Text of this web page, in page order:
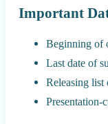
Important
Beginning of
Last date of
Releasing list